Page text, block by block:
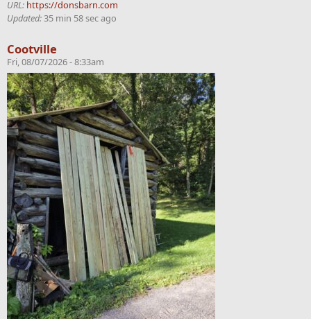
URL: https://donsbarn.com
Updated:35 min 58 sec ago
Cootville
Fri, 08/07/2026 - 8:33am